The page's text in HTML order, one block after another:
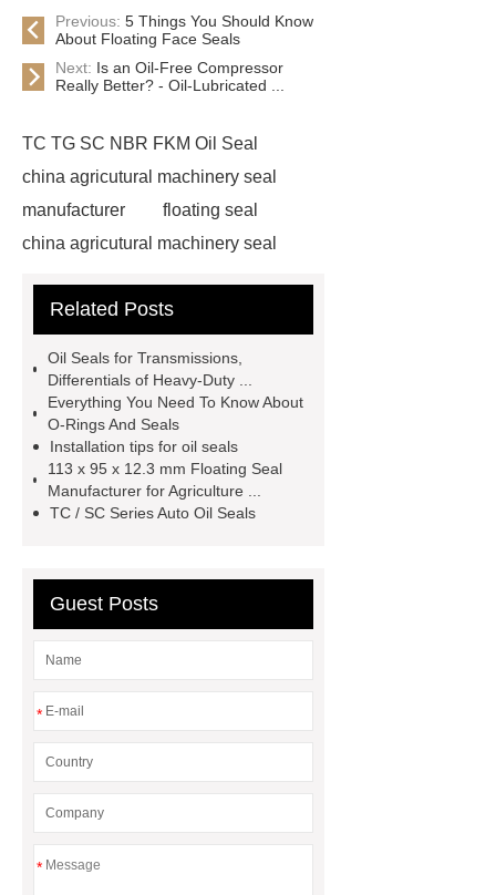
Previous: 5 Things You Should Know
About Floating Face Seals
Next: Is an Oil-Free Compressor
Really Better? - Oil-Lubricated ...
TC TG SC NBR FKM Oil Seal
china agricutural machinery seal
manufacturer
floating seal
china agricutural machinery seal
oil seal price
china automobile
motor oil seal manufacturer
seal productions
Wholesale FKM
TC Oil Seal
china automobile
motorcycle oil seal
floating
seals
box o ring
Wheel hub
rack
Related Posts
Oil Seals for Transmissions,
Differentials of Heavy-Duty ...
Everything You Need To Know About
O-Rings And Seals
Installation tips for oil seals
113 x 95 x 12.3 mm Floating Seal
Manufacturer for Agriculture ...
TC / SC Series Auto Oil Seals
Guest Posts
*
*